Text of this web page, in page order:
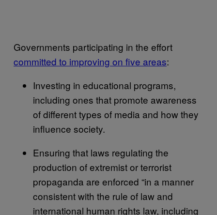
Governments participating in the effort
committed to improving on five areas:
Investing in educational programs,
including ones that promote awareness
of different types of media and how they
influence society.
Ensuring that laws regulating the
production of extremist or terrorist
propaganda are enforced “in a manner
consistent with the rule of law and
international human rights law, including